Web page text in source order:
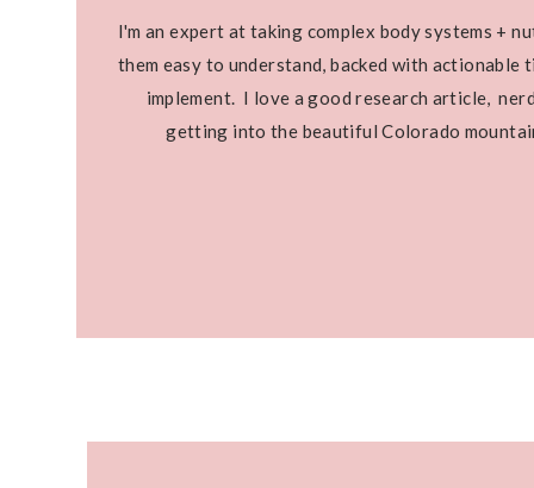
I'm an expert at taking complex body systems +
them easy to understand, backed with actionable
implement. I love a good research article,
getting into the beautiful Colorado